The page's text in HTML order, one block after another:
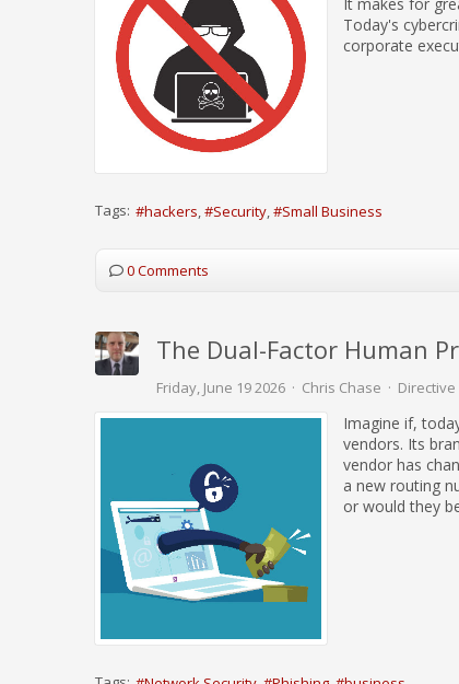
Today's
corporate
Tags: hackers Security Small Business
0 Comments
The Dual-Factor Human
Friday, June 19 2026 Chris Chase Directive
Imagine if,
vendors. Its
vendor has
a new routing
or would they